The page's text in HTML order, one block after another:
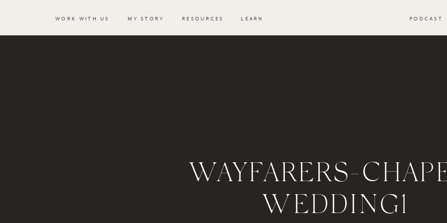
RESOURCES
WORK WITH US MY STORY LEARN PODCAST
WAYFARERS-
WEDDING1